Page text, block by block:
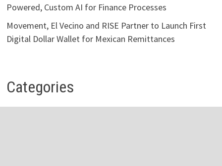
Powered, Custom AI for Finance Processes
Movement, El Vecino and RISE Partner to Launch First
Digital Dollar Wallet for Mexican Remittances
Categories